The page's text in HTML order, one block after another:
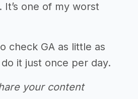
one of my worst
check GA as little as
it just once per day.
your content